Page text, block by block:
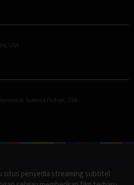
USA
Science Fiction USA
situs penyedia streaming subtitel